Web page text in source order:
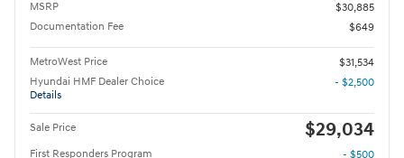
MSRP
$30,885
Documentation Fee
$649
MetroWest Price
$31,534
Hyundai HMF Dealer Choice
Details
- $2,500
Sale Price $29,034
First Responders Program
- $500